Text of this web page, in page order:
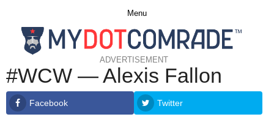
Menu
ADVERTISEMENT
#WCW — Alexis Fallon
Facebook Twitter